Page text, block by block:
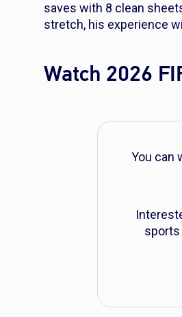
saves with 8 clean
stretch, his experience
Watch 2026
You can
sports